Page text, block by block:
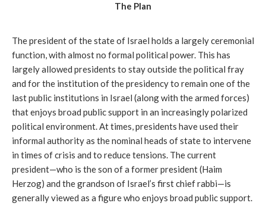
The Plan
The president of the state of Israel holds a largely ceremonial
function, with almost no formal political power. This has
largely allowed presidents to stay outside the political fray
and for the institution of the presidency to remain one of the
last public institutions in Israel (along with the armed forces)
that enjoys broad public support in an increasingly polarized
political environment. At times, presidents have used their
informal authority as the nominal heads of state to intervene
in times of crisis and to reduce tensions. The current
president—who is the son of a former president (Haim
Herzog) and the grandson of Israel’s first chief rabbi—is
generally viewed as a figure who enjoys broad public support.